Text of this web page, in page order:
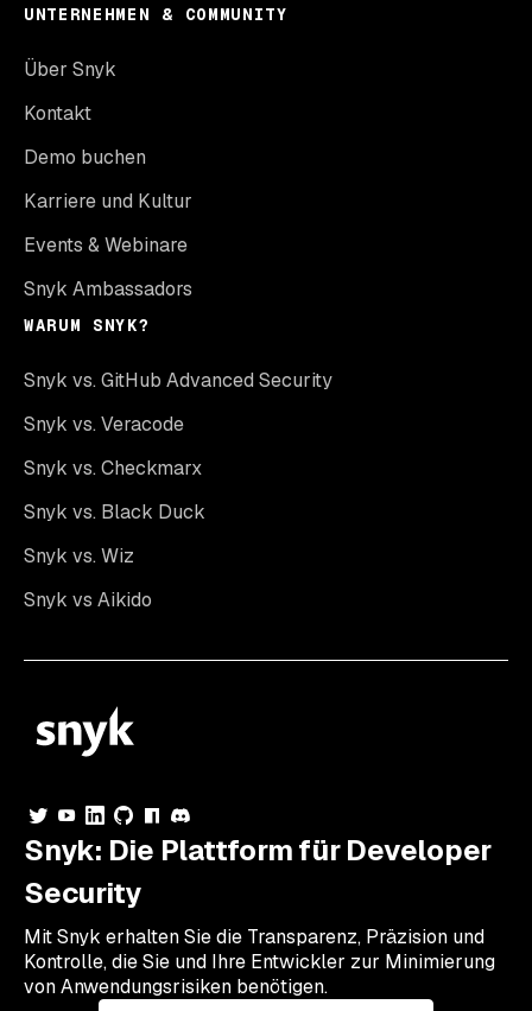
UNTERNEHMEN & COMMUNITY
Über Snyk
Kontakt
Demo buchen
Karriere und Kultur
Events & Webinare
Snyk Ambassadors
WARUM SNYK?
Snyk vs. GitHub Advanced Security
Snyk vs. Veracode
Snyk vs. Checkmarx
Snyk vs. Black Duck
Snyk vs. Wiz
Snyk vs Aikido
Snyk: Die Plattform für Developer
Security
Mit Snyk erhalten Sie die Transparenz, Präzision und
Kontrolle, die Sie und Ihre Entwickler zur Minimierung
von Anwendungsrisiken benötigen.